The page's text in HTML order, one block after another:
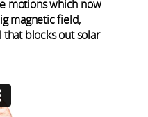
motions which now
magnetic field,
blocks out solar